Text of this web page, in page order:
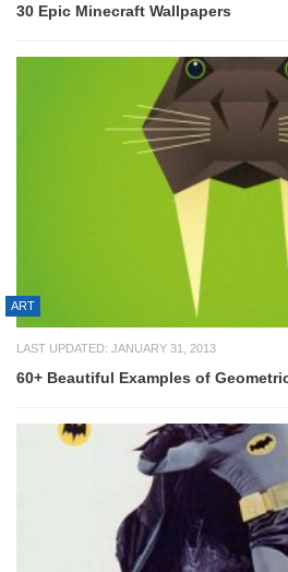
30 Epic Minecraft Wallpapers
ART
LAST UPDATED: JANUARY 31, 2013
60+ Beautiful Examples of